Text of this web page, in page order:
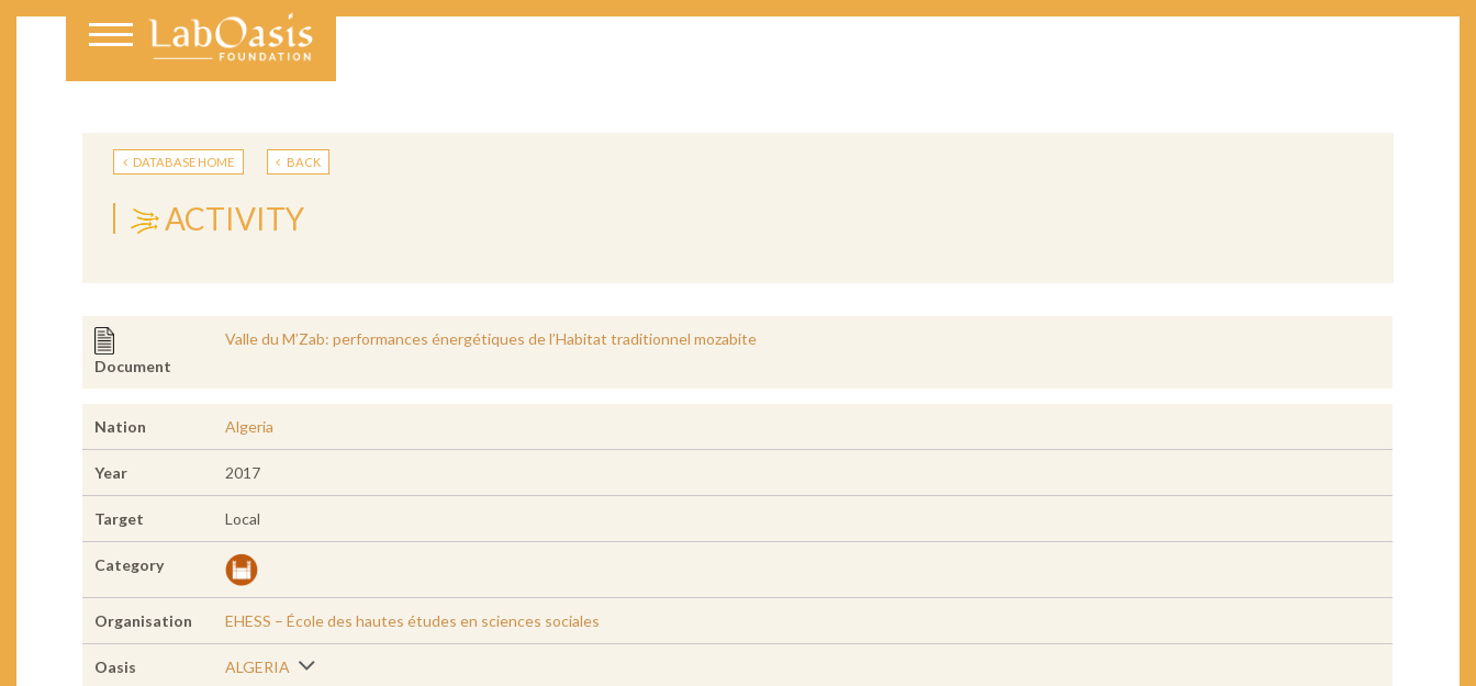
DATABASE HOME BACK
ACTIVITY
Document
Valle du M’Zab: performances énergétiques de l’Habitat traditionnel mozabite
Nation Algeria
Year 2017
Target Local
Category
Organisation EHESS – École des hautes études en sciences sociales
Oasis ALGERIA